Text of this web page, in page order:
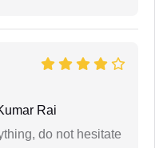
Rai
do not hesitate